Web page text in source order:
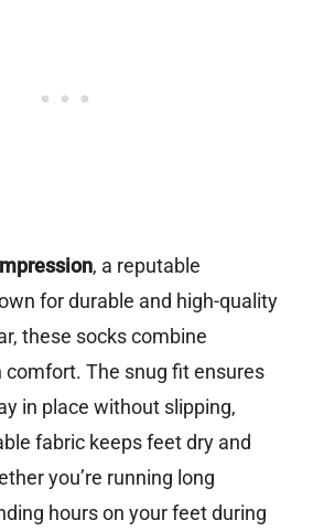
, a reputable
for durable and high-quality
these socks combine
The snug fit ensures
in place without slipping,
fabric keeps feet dry and
you’re running long
hours on your feet during